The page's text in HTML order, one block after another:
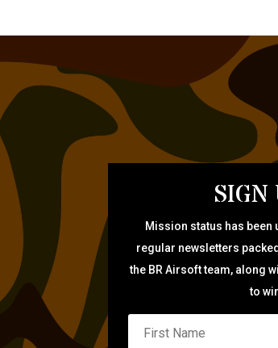
SIGN
Mission status has
regular newsletters
the BR Airsoft team, along
to